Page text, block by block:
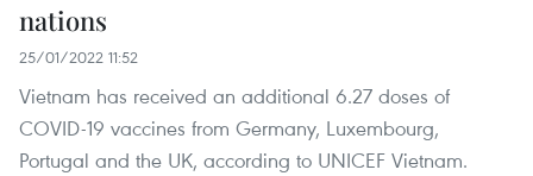
nations
25/01/2022 11:52
Vietnam has received an additional 6.27 doses of
COVID-19 vaccines from Germany, Luxembourg,
Portugal and the UK, according to UNICEF Vietnam.